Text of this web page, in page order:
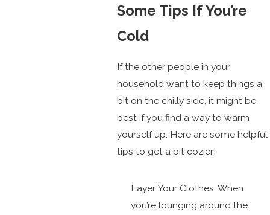
Some Tips If You’re
Cold
If the other people in your
household want to keep things a
bit on the chilly side, it might be
best if you find a way to warm
yourself up. Here are some helpful
tips to get a bit cozier!
Layer Your Clothes. When
you’re lounging around the